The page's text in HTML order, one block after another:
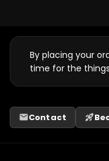
By placing your
time for the
emailContact rocket_launch